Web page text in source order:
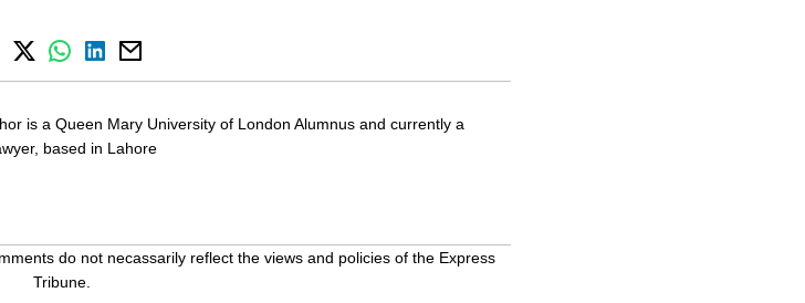
is a Queen Mary University of London Alumnus and currently a
based in Lahore
do not necassarily reflect the views and policies of the Express
Tribune.